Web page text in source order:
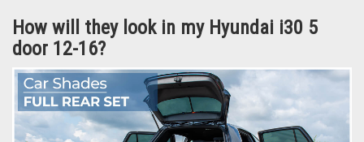
How will they look in my Hyundai i30 5
door 12-16?